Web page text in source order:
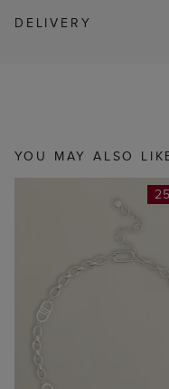
DELIVERY
YOU MAY ALSO